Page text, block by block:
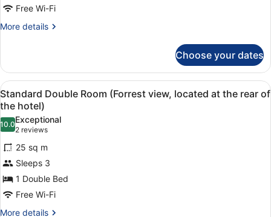
Junior
Suite
with
View
and
Balcony
Free Wi-Fi
More details
More
Suite
with
Jungfrau
View
and
Balcony
Choose your dates
View
all
photos
for
Standard
Double
Room
(Forrest
view,
located
A hotel room with a bed, a desk,
4
Standard Double Room (Forrest view, located at the rear of
the hotel)
10.010.0 out of 10
Exceptional
2 reviews
(2
reviews)
25 sq m
Sleeps 3
1 Double Bed
Free Wi-Fi
More details
More